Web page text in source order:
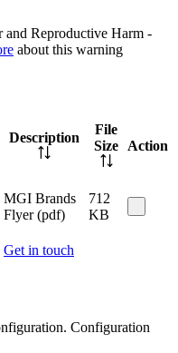
Reproductive Harm -
about this warning
Description
File
Size
Action
MGI Brands
Flyer (pdf)
712
KB
Get in touch
Configuration